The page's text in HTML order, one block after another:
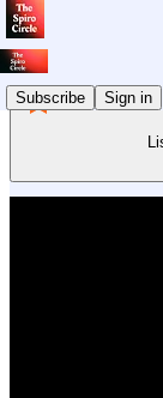
Subscribe Sign in